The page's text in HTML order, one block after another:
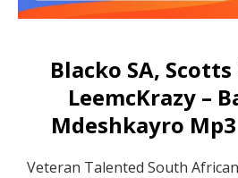
Blacko SA,
LeemcKrazy –
Mdeshkayro
Veteran Talented South